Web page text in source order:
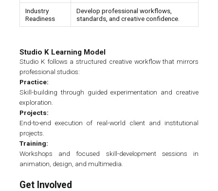
Industry
Readiness
Develop professional workflows,
standards, and creative confidence.
Studio K Learning Model
Studio K follows a structured creative workflow that mirrors
professional studios:
Practice:
Skill-building through guided experimentation and creative
exploration.
Projects:
End-to-end execution of real-world client and institutional
projects.
Training:
Workshops and focused skill-development sessions in
animation, design, and multimedia.
Get Involved